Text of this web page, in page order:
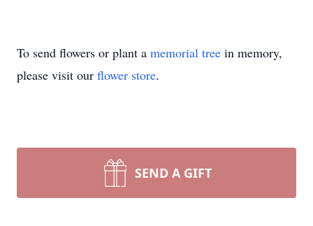
To send flowers or plant a memorial tree in memory,
please visit our flower store.
SEND A GIFT